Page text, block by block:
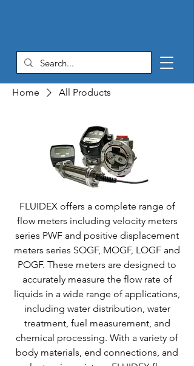
Home All Products
FLUIDEX offers a complete range of
flow meters including velocity meters
series PWF and positive displacement
meters series SOGF, MOGF, LOGF and
POGF. These meters are designed to
accurately measure the flow rate of
liquids in a wide range of applications,
including water distribution, water
treatment, fuel measurement, and
chemical processing. With a variety of
body materials, end connections, and